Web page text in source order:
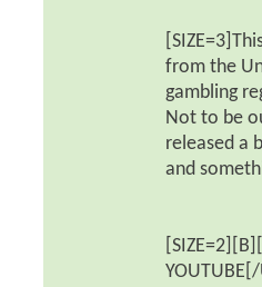
from the
gambling
Not to be
released a
and